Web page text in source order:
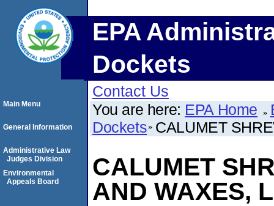
EPA
Dockets
Contact Us
You are here: EPA Home
Dockets CALUMET
CALUMET
AND WAXES,
Main Menu
General Information
Administrative Law
Judges Division
Environmental
Appeals Board